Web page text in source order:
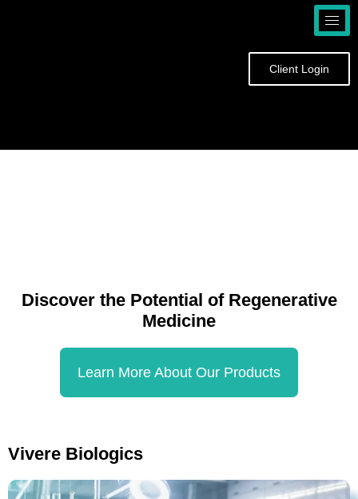
Client Login
Discover the Potential of Regenerative
Medicine
Learn More About Our Products
Vivere Biologics